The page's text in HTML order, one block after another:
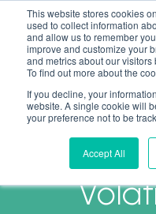
This website stores cookies
used to collect information
and allow us to remember
improve and customize your
and metrics about our
To find out more about the
If you decline, your
website. A single cookie will
your preference not to be
Accept All
Work
Tax